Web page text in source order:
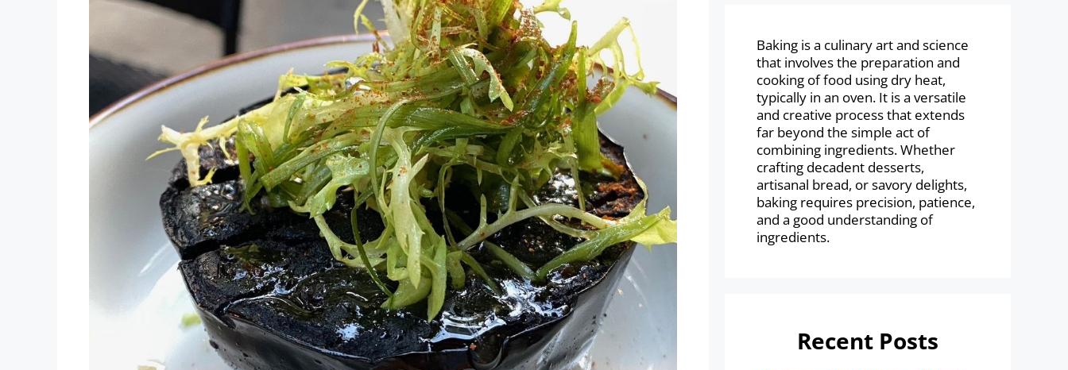
Baking is a culinary art and science
that involves the preparation and
cooking of food using dry heat,
typically in an oven. It is a versatile
and creative process that extends
far beyond the simple act of
combining ingredients. Whether
crafting decadent desserts,
artisanal bread, or savory delights,
baking requires precision, patience,
and a good understanding of
ingredients.
Recent Posts